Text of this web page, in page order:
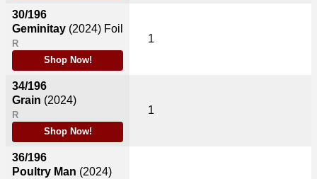
30/196
Geminitay (2024) Foil
R
Shop Now!
34/196
Grain (2024)
R
Shop Now!
36/196
Poultry Man (2024)
1
1